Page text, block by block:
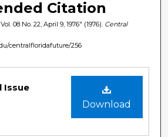
Citation
08 No. 22, April 9, 1976" (1976). Central
centralfloridafuture/256
Download
Issue